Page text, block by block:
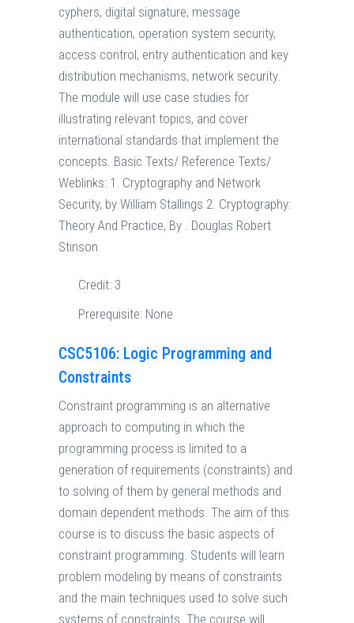
cyphers, digital signature, message
authentication, operation system security,
access control, entry authentication and key
distribution mechanisms, network security.
The module will use case studies for
illustrating relevant topics, and cover
international standards that implement the
concepts. Basic Texts/ Reference Texts/
Weblinks: 1. Cryptography and Network
Security, by William Stallings 2. Cryptography:
Theory And Practice, By . Douglas Robert
Stinson
Credit: 3
Prerequisite: None
CSC5106: Logic Programming and
Constraints
Constraint programming is an alternative
approach to computing in which the
programming process is limited to a
generation of requirements (constraints) and
to solving of them by general methods and
domain dependent methods. The aim of this
course is to discuss the basic aspects of
constraint programming. Students will learn
problem modeling by means of constraints
and the main techniques used to solve such
systems of constraints. The course will